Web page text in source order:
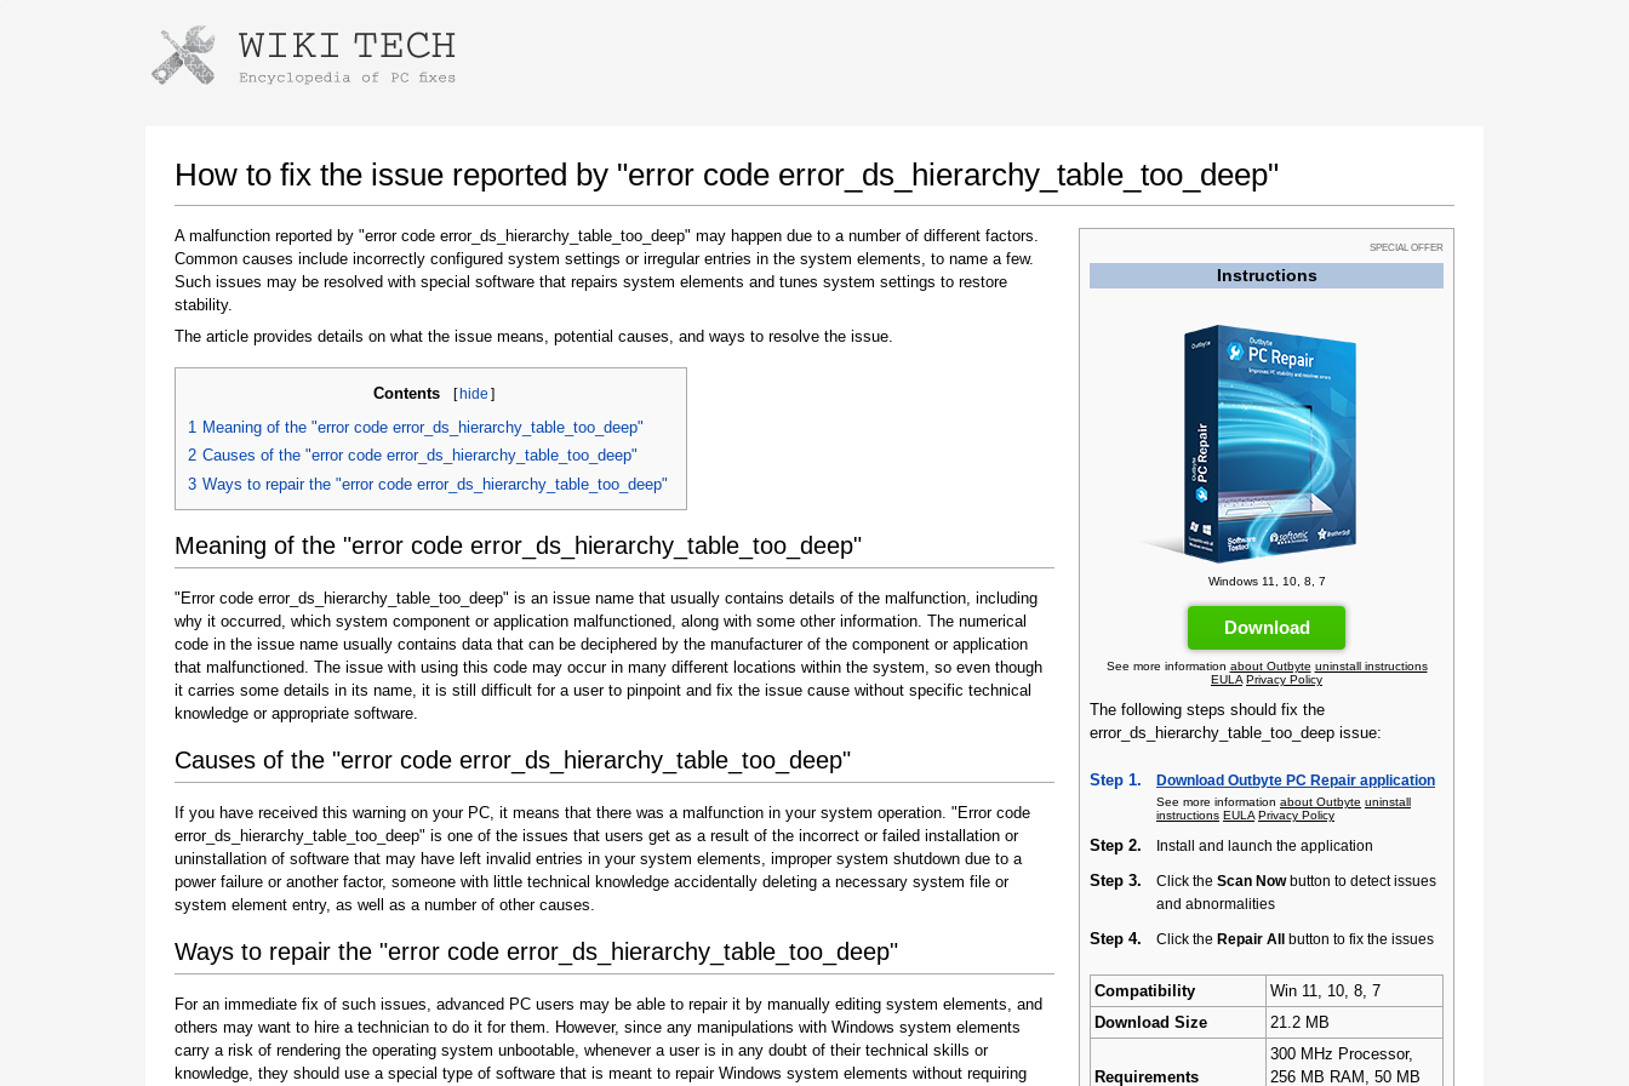
How to fix the issue reported by "error code error_ds_hierarchy_table_too_deep"
SPECIAL OFFER
Instructions
Windows 11, 10, 8, 7
Download
See more information about Outbyte uninstall instructions
EULA Privacy Policy
The following steps should fix the
error_ds_hierarchy_table_too_deep issue:
Step 1. Download Outbyte PC Repair application
See more information about Outbyte uninstall
instructions EULA Privacy Policy
Step 2. Install and launch the application
Step 3. Click the Scan Nowbutton to detect issues
and abnormalities
Step 4. Click the Repair All button to fix the issues
Compatibility
Win 11, 10, 8, 7
Download Size
21.2 MB
Requirements
300 MHz Processor,
256 MB RAM, 50 MB
A malfunction reported by "error code error_ds_hierarchy_table_too_deep" may happen due to a number of different factors.
Common causes include incorrectly configured system settings or irregular entries in the system elements, to name a few.
Such issues may be resolved with special software that repairs system elements and tunes system settings to restore
stability.
The article provides details on what the issue means, potential causes, and ways to resolve the issue.
Contents [hide ]
1 Meaning of the "error code error_ds_hierarchy_table_too_deep"
2 Causes of the "error code error_ds_hierarchy_table_too_deep"
3 Ways to repair the "error code error_ds_hierarchy_table_too_deep"
Meaning of the "error code error_ds_hierarchy_table_too_deep"
"Error code error_ds_hierarchy_table_too_deep" is an issue name that usually contains details of the malfunction, including
why it occurred, which system component or application malfunctioned, along with some other information. The numerical
code in the issue name usually contains data that can be deciphered by the manufacturer of the component or application
that malfunctioned. The issue with using this code may occur in many different locations within the system, so even though
it carries some details in its name, it is still difficult for a user to pinpoint and fix the issue cause without specific technical
knowledge or appropriate software.
Causes of the "error code error_ds_hierarchy_table_too_deep"
If you have received this warning on your PC, it means that there was a malfunction in your system operation. "Error code
error_ds_hierarchy_table_too_deep" is one of the issues that users get as a result of the incorrect or failed installation or
uninstallation of software that may have left invalid entries in your system elements, improper system shutdown due to a
power failure or another factor, someone with little technical knowledge accidentally deleting a necessary system file or
system element entry, as well as a number of other causes.
Ways to repair the "error code error_ds_hierarchy_table_too_deep"
For an immediate fix of such issues, advanced PC users may be able to repair it by manually editing system elements, and
others may want to hire a technician to do it for them. However, since any manipulations with Windows system elements
carry a risk of rendering the operating system unbootable, whenever a user is in any doubt of their technical skills or
knowledge, they should use a special type of software that is meant to repair Windows system elements without requiring
Instructions for downloading using Google Chrome
Once the download is complete, click on the
downloaded file link